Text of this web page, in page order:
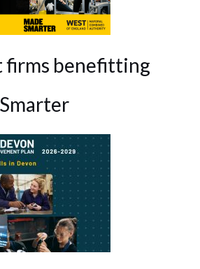
firms benefitting